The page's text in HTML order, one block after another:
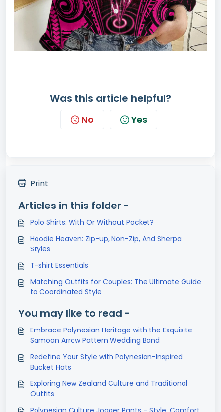
Was this article helpful?
No Yes
Print
Articles in this folder -
Polo Shirts: With Or Without Pocket?
Hoodie Heaven: Zip-up, Non-Zip, And Sherpa
Styles
T-shirt Essentials
Matching Outfits for Couples: The Ultimate Guide
to Coordinated Style
You may like to read -
Embrace Polynesian Heritage with the Exquisite
Samoan Arrow Pattern Wedding Band
Redefine Your Style with Polynesian-Inspired
Bucket Hats
Exploring New Zealand Culture and Traditional
Outfits
Polynesian Culture Jogger Pants – Style, Comfort,